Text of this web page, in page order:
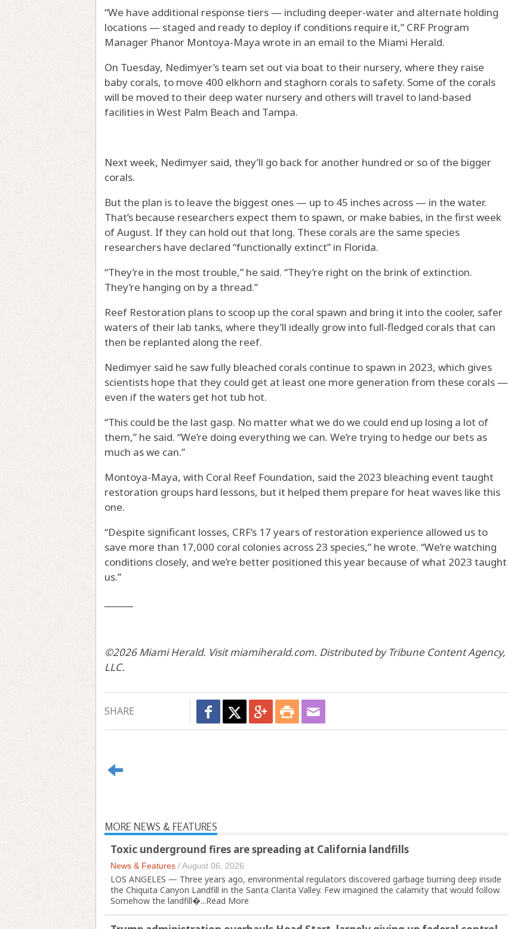
“We have additional response tiers — including deeper-water and alternate holding
locations — staged and ready to deploy if conditions require it,” CRF Program
Manager Phanor Montoya-Maya wrote in an email to the Miami Herald.
On Tuesday, Nedimyer’s team set out via boat to their nursery, where they raise
baby corals, to move 400 elkhorn and staghorn corals to safety. Some of the corals
will be moved to their deep water nursery and others will travel to land-based
facilities in West Palm Beach and Tampa.
Next week, Nedimyer said, they’ll go back for another hundred or so of the bigger
corals.
But the plan is to leave the biggest ones — up to 45 inches across — in the water.
That’s because researchers expect them to spawn, or make babies, in the first week
of August. If they can hold out that long. These corals are the same species
researchers have declared “functionally extinct” in Florida.
“They’re in the most trouble,” he said. “They’re right on the brink of extinction.
They’re hanging on by a thread.”
Reef Restoration plans to scoop up the coral spawn and bring it into the cooler, safer
waters of their lab tanks, where they’ll ideally grow into full-fledged corals that can
then be replanted along the reef.
Nedimyer said he saw fully bleached corals continue to spawn in 2023, which gives
scientists hope that they could get at least one more generation from these corals —
even if the waters get hot tub hot.
“This could be the last gasp. No matter what we do we could end up losing a lot of
them,” he said. “We’re doing everything we can. We’re trying to hedge our bets as
much as we can.”
Montoya-Maya, with Coral Reef Foundation, said the 2023 bleaching event taught
restoration groups hard lessons, but it helped them prepare for heat waves like this
one.
“Despite significant losses, CRF’s 17 years of restoration experience allowed us to
save more than 17,000 coral colonies across 23 species,” he wrote. “We’re watching
conditions closely, and we’re better positioned this year because of what 2023 taught
us.”
©2026 Miami Herald. Visit miamiherald.com. Distributed by Tribune Content Agency,
LLC.
SHARE
MORE NEWS & FEATURES
Toxic underground fires are spreading at California landfills
News & Features /August 06, 2026
LOS ANGELES — Three years ago, environmental regulators discovered garbage burning deep inside
the Chiquita Canyon Landfill in the Santa Clarita Valley. Few imagined the calamity that would follow.
Somehow the landfill�...Read More